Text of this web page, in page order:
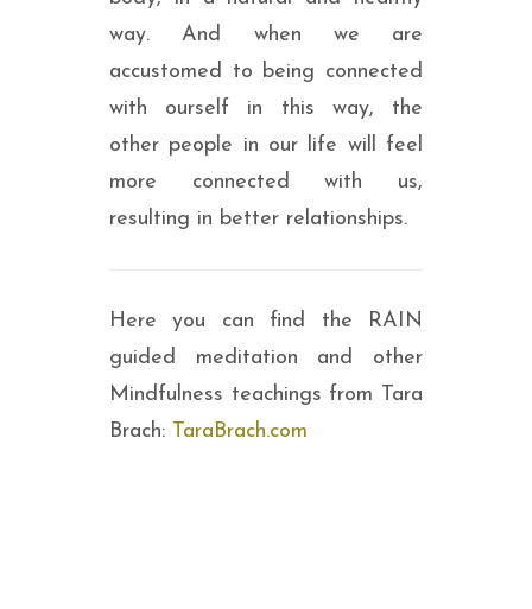
way. And when we are
accustomed to being connected
with ourself in this way, the
other people in our life will feel
more connected with us,
resulting in better relationships.
Here you can find the RAIN
guided meditation and other
Mindfulness teachings from Tara
Brach: TaraBrach.com